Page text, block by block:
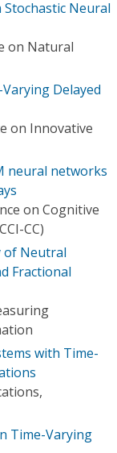
Neural
on Natural
Delayed
on Innovative
neural networks
on Cognitive
CC)
of Neutral
Fractional
with Time-
Time-Varying